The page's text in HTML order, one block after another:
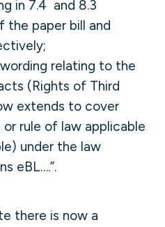
in 7.4 and 8.3
the paper bill and
relating to the
(Rights of Third
extends to cover
or rule of law applicable
under the law
eBL….”.
there is now a